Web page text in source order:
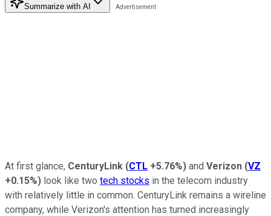
Summarize with AI
At first glance, CenturyLink (CTL +5.76%) and Verizon (VZ
+0.15%) look like two tech stocks in the telecom industry
with relatively little in common. CenturyLink remains a wireline
company, while Verizon's attention has turned increasingly